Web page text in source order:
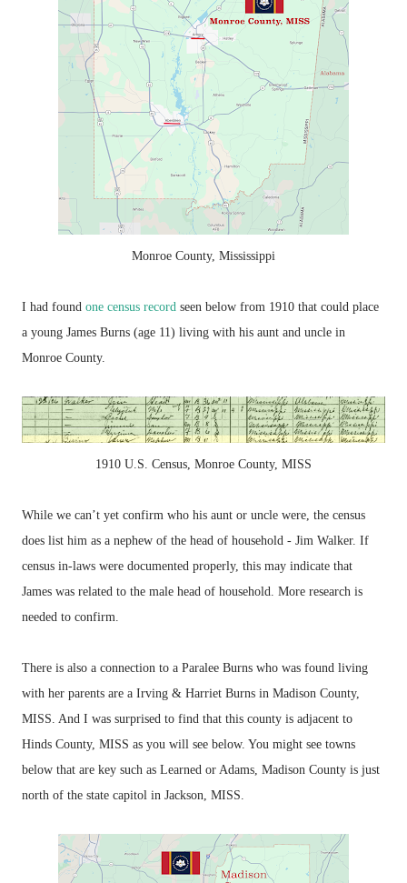
Monroe County, Mississippi
I had found one census record seen below from 1910 that could place
a young James Burns (age 11) living with his aunt and uncle in
Monroe County.
1910 U.S. Census, Monroe County, MISS
While we can’t yet confirm who his aunt or uncle were, the census
does list him as a nephew of the head of household - Jim Walker. If
census in-laws were documented properly, this may indicate that
James was related to the male head of household. More research is
needed to confirm.
There is also a connection to a Paralee Burns who was found living
with her parents are a Irving & Harriet Burns in Madison County,
MISS. And I was surprised to find that this county is adjacent to
Hinds County, MISS as you will see below. You might see towns
below that are key such as Learned or Adams, Madison County is just
north of the state capitol in Jackson, MISS.